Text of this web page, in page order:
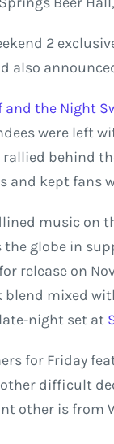
2
also
the Night
were left
rallied behind
and kept fans
music on
the globe in
release on
mixed
night set at
for Friday
difficult
other is from